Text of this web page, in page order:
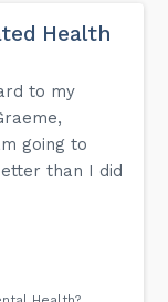
Health
to my
going to
than I did